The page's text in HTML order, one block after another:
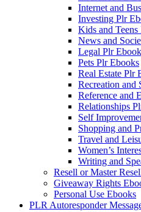
Internet and
Investing Plr
Kids and
News and
Legal Plr
Pets Plr Ebooks
Real Estate Plr
Recreation and
Reference and
Relationships
Self
Shopping and
Travel and
Women’s
Writing and
Resell or Master
Giveaway Rights
Personal Use Ebooks
PLR Autoresponder